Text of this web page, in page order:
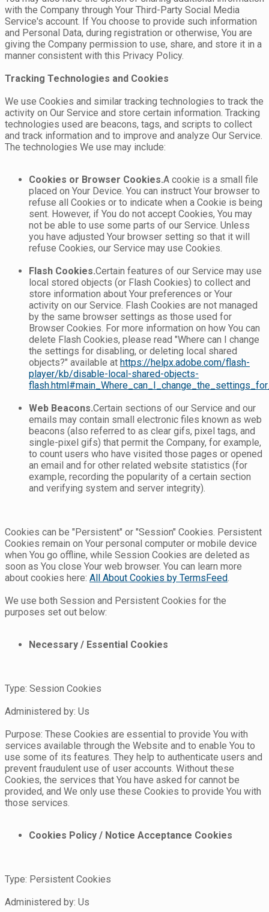
with the Company through Your Third-Party Social Media
Service's account. If You choose to provide such information
and Personal Data, during registration or otherwise, You are
giving the Company permission to use, share, and store it in a
manner consistent with this Privacy Policy.
Tracking Technologies and Cookies
We use Cookies and similar tracking technologies to track the
activity on Our Service and store certain information. Tracking
technologies used are beacons, tags, and scripts to collect
and track information and to improve and analyze Our Service.
The technologies We use may include:
Cookies or Browser Cookies.A cookie is a small file
placed on Your Device. You can instruct Your browser to
refuse all Cookies or to indicate when a Cookie is being
sent. However, if You do not accept Cookies, You may
not be able to use some parts of our Service. Unless
you have adjusted Your browser setting so that it will
refuse Cookies, our Service may use Cookies.
Flash Cookies.Certain features of our Service may use
local stored objects (or Flash Cookies) to collect and
store information about Your preferences or Your
activity on our Service. Flash Cookies are not managed
by the same browser settings as those used for
Browser Cookies. For more information on how You can
delete Flash Cookies, please read "Where can I change
the settings for disabling, or deleting local shared
objects?" available at https://helpx.adobe.com/flash-
player/kb/disable-local-shared-objects-
Web Beacons.Certain sections of our Service and our
emails may contain small electronic files known as web
beacons (also referred to as clear gifs, pixel tags, and
single-pixel gifs) that permit the Company, for example,
to count users who have visited those pages or opened
an email and for other related website statistics (for
example, recording the popularity of a certain section
and verifying system and server integrity).
Cookies can be "Persistent" or "Session" Cookies. Persistent
Cookies remain on Your personal computer or mobile device
when You go offline, while Session Cookies are deleted as
soon as You close Your web browser. You can learn more
about cookies here: All About Cookies by TermsFeed.
We use both Session and Persistent Cookies for the
purposes set out below:
Necessary / Essential Cookies
Type: Session Cookies
Administered by: Us
Purpose: These Cookies are essential to provide You with
services available through the Website and to enable You to
use some of its features. They help to authenticate users and
prevent fraudulent use of user accounts. Without these
Cookies, the services that You have asked for cannot be
provided, and We only use these Cookies to provide You with
those services.
Cookies Policy / Notice Acceptance Cookies
Type: Persistent Cookies
Administered by: Us